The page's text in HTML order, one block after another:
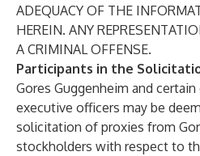
ADEQUACY OF THE
HEREIN. ANY
A CRIMINAL OFFENSE.
Participants in the
Gores Guggenheim and
executive officers may be
solicitation of proxies from
stockholders with respect to